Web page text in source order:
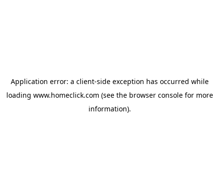
Application error: a client-side exception has occurred while
loading www.homeclick.com (see the browser consolefor more
information).